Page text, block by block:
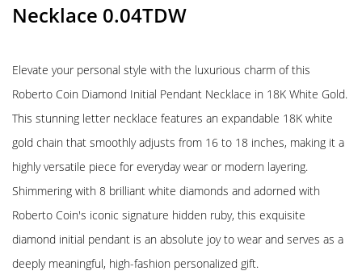
Necklace 0.04TDW
Elevate your personal style with the luxurious charm of this
Roberto Coin Diamond Initial Pendant Necklace in 18K White Gold.
This stunning letter necklace features an expandable 18K white
gold chain that smoothly adjusts from 16 to 18 inches, making it a
highly versatile piece for everyday wear or modern layering.
Shimmering with 8 brilliant white diamonds and adorned with
Roberto Coin's iconic signature hidden ruby, this exquisite
diamond initial pendant is an absolute joy to wear and serves as a
deeply meaningful, high-fashion personalized gift.